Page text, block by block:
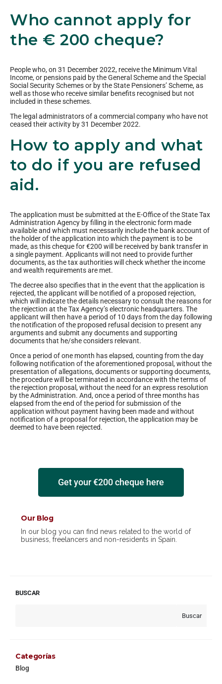
Who cannot apply for
the € 200 cheque?
People who, on 31 December 2022, receive the Minimum Vital
Income, or pensions paid by the General Scheme and the Special
Social Security Schemes or by the State Pensioners’ Scheme, as
well as those who receive similar benefits recognised but not
included in these schemes.
The legal administrators of a commercial company who have not
ceased their activity by 31 December 2022.
How to apply and what
to do if you are refused
aid.
The application must be submitted at the E-Office of the State Tax
Administration Agency by filling in the electronic form made
available and which must necessarily include the bank account of
the holder of the application into which the payment is to be
made, as this cheque for €200 will be received by bank transfer in
a single payment. Applicants will not need to provide further
documents, as the tax authorities will check whether the income
and wealth requirements are met.
The decree also specifies that in the event that the application is
rejected, the applicant will be notified of a proposed rejection,
which will indicate the details necessary to consult the reasons for
the rejection at the Tax Agency’s electronic headquarters. The
applicant will then have a period of 10 days from the day following
the notification of the proposed refusal decision to present any
arguments and submit any documents and supporting
documents that he/she considers relevant.
Once a period of one month has elapsed, counting from the day
following notification of the aforementioned proposal, without the
presentation of allegations, documents or supporting documents,
the procedure will be terminated in accordance with the terms of
the rejection proposal, without the need for an express resolution
by the Administration. And, once a period of three months has
elapsed from the end of the period for submission of the
application without payment having been made and without
notification of a proposal for rejection, the application may be
deemed to have been rejected.
Get your €200 cheque here
Our Blog
In our blog you can find news related to the world of
business, freelancers and non-residents in Spain.
BUSCAR
Buscar
Categorías
Blog